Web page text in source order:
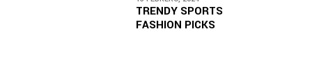
TRENDY SPORTS
FASHION PICKS